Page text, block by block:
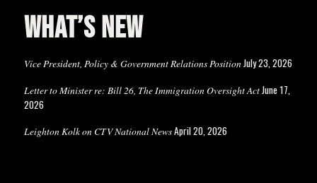
WHAT’S NEW
Vice President, Policy & Government Relations PositionJuly 23, 2026
Letter to Minister re: Bill 26, The Immigration Oversight ActJune 17,
2026
Leighton Kolk on CTV National NewsApril 20, 2026